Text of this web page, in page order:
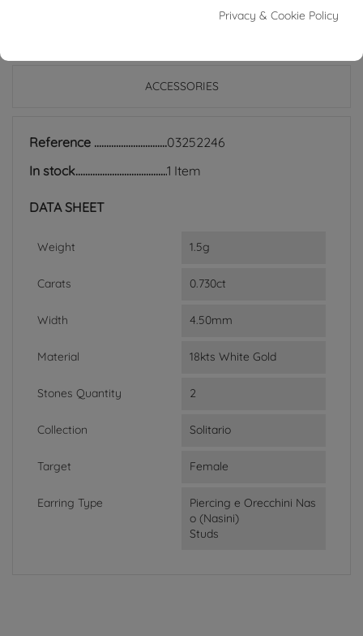
ACCESSORIES
Reference
03252246
In stock
1 Item
DATA SHEET
Weight 1.5g
Carats 0.730ct
Width 4.50mm
Material 18kts White Gold
Stones Quantity 2
Collection Solitario
Target Female
Earring Type
Piercing e Orecchini Nas
o (Nasini)
Studs
Privacy & Cookie Policy